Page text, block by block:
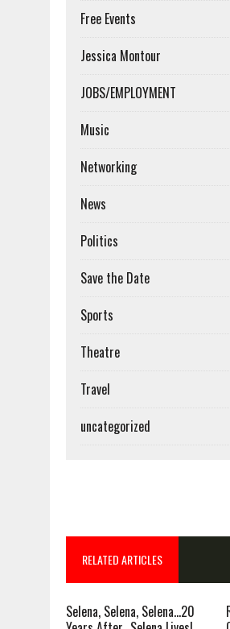
Free Events
Jessica Montour
JOBS/EMPLOYMENT
Music
Networking
News
Politics
Save the Date
Sports
Theatre
Travel
uncategorized
RELATED ARTICLES
Selena, Selena, Selena…20